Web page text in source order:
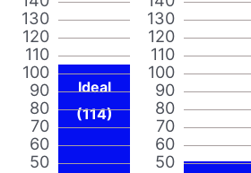
50
60
70
80
90
100
110
120
130
Ideal
(114)
50
60
70
80
90
100
110
120
130